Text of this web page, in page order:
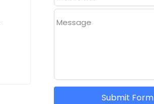
Message
Submit Form